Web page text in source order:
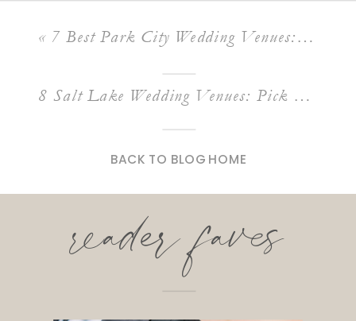
8 Salt Lake Wedding Venues: Pick Your Dream Wedding Venue In Utah
« 7 Best Park City Wedding Venues: The Ultimate Guide To A Park City Wedding Venue
BACK TO BLOG HOME
reader faves